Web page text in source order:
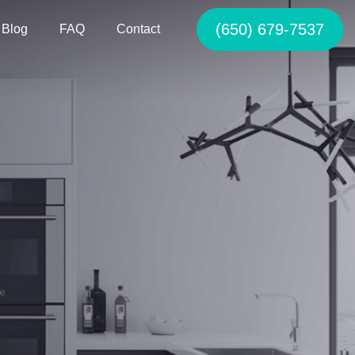
Blog FAQ Contact (650) 679-7537